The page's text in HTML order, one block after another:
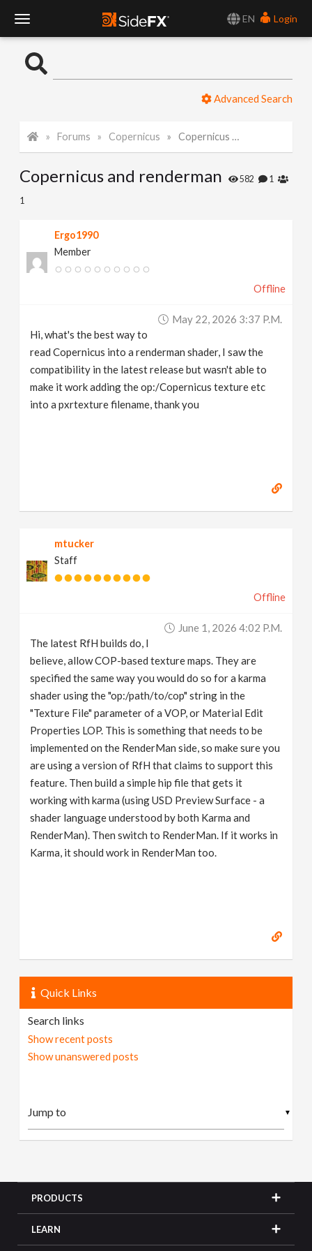
EN
Login
o
l
N
i
Advanced Search
Forums Copernicus Copernicus and renderman
Copernicus and renderman 582 1
1
Ergo1990
Member
Offline
May 22, 2026 3:37 P.m.
Hi, what's the best way to
read Copernicus into a renderman shader, I saw the
compatibility in the latest release but wasn't able to
make it work adding the op:/Copernicus texture etc
into a pxrtexture filename, thank you
mtucker
Staff
Offline
June 1, 2026 4:02 P.m.
The latest RfH builds do, I
believe, allow COP-based texture maps. They are
specified the same way you would do so for a karma
shader using the "op:/path/to/cop" string in the
"Texture File" parameter of a VOP, or Material Edit
Properties LOP. This is something that needs to be
implemented on the RenderMan side, so make sure you
are using a version of RfH that claims to support this
feature. Then build a simple hip file that gets it
working with karma (using USD Preview Surface - a
shader language understood by both Karma and
RenderMan). Then switch to RenderMan. If it works in
Karma, it should work in RenderMan too.
Quick Links
Search links
Show recent posts
Show unanswered posts
▼
PRODUCTS
LEARN